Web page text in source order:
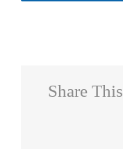
Share